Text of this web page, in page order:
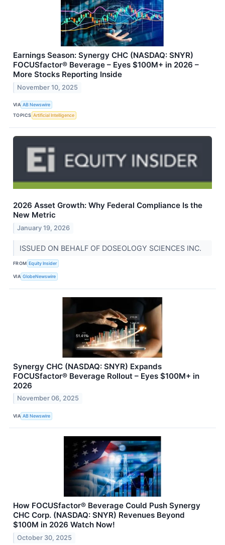
Earnings Season: Synergy CHC (NASDAQ: SNYR)
FOCUSfactor® Beverage – Eyes $100M+ in 2026 –
More Stocks Reporting Inside
November 10, 2025
VIA AB Newswire
TOPICS Artificial Intelligence
2026 Asset Growth: Why Federal Compliance Is the
New Metric
January 19, 2026
ISSUED ON BEHALF OF DOSEOLOGY SCIENCES INC.
FROM Equity Insider
VIA GlobeNewswire
Synergy CHC (NASDAQ: SNYR) Expands
FOCUSfactor® Beverage Rollout – Eyes $100M+ in
2026
November 06, 2025
VIA AB Newswire
How FOCUSfactor® Beverage Could Push Synergy
CHC Corp. (NASDAQ: SNYR) Revenues Beyond
$100M in 2026 Watch Now!
October 30, 2025